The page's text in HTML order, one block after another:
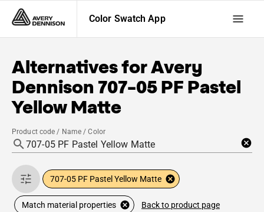
Color Swatch App
Alternatives forAvery
Dennison 707-05 PF Pastel
Yellow Matte
Product code / Name / Color
707-05 PF Pastel Yellow Matte
Match material properties Back to product page